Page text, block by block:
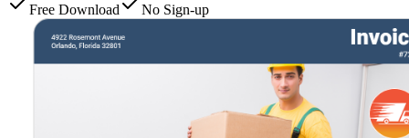
Free Download
No Sign-up